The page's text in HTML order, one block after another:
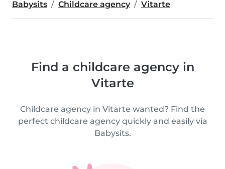
Babysits Childcare agency Vitarte
Find a childcare agency in
Vitarte
Childcare agency in Vitarte wanted? Find the
perfect childcare agency quickly and easily via
Babysits.